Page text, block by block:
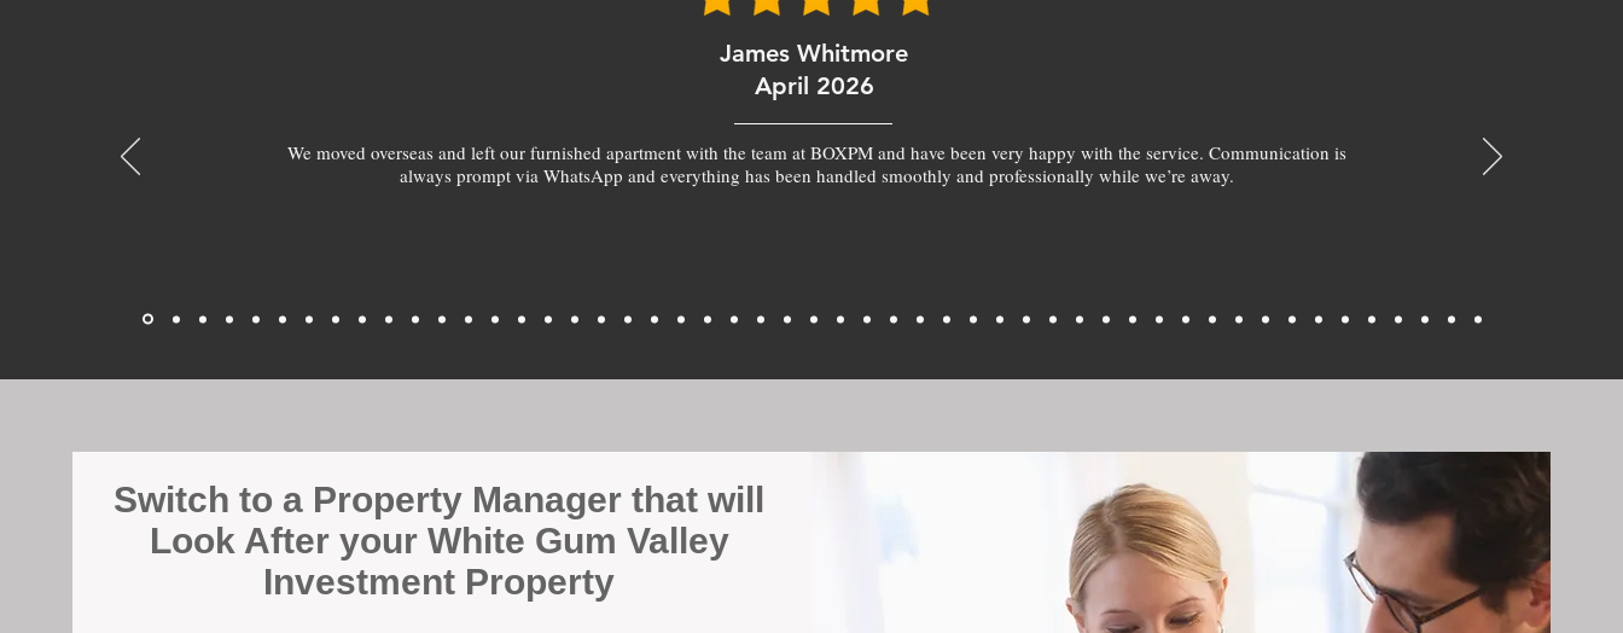
James Whitmore
April 2026
We moved overseas and left our furnished apartment with the team at BOXPM and have been very happy with the service. Communication is
always prompt via WhatsApp and everything has been handled smoothly and professionally while we’re away.
Switch to a Property Manager that will
Look After your White Gum Valley
Investment Property